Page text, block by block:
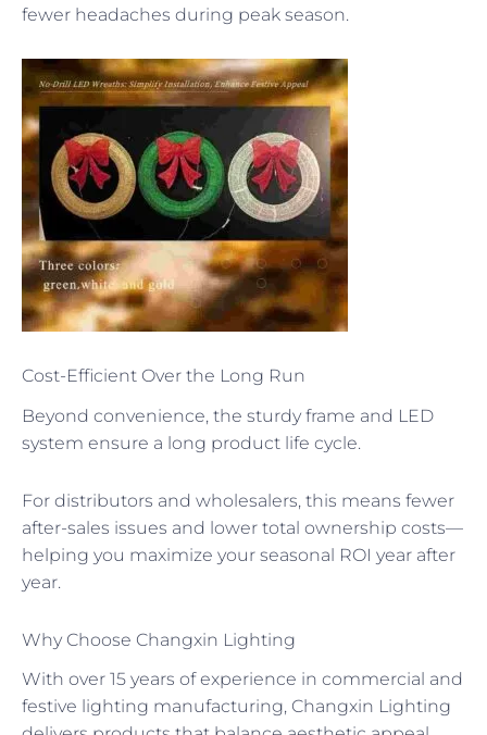
fewer headaches during peak season.
Cost-Efficient Over the Long Run
Beyond convenience, the sturdy frame and LED
system ensure a long product life cycle.
For distributors and wholesalers, this means fewer
after-sales issues and lower total ownership costs—
helping you maximize your seasonal ROI year after
year.
Why Choose Changxin Lighting
With over 15 years of experience in commercial and
festive lighting manufacturing, Changxin Lighting